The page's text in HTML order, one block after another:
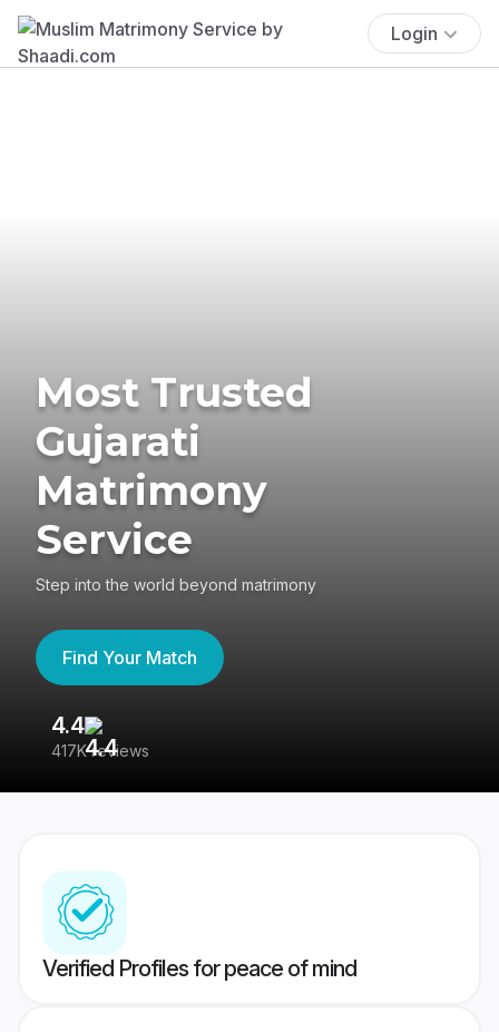
Login
Most Trusted
Gujarati
Matrimony
Service
Step into the world beyond matrimony
Find Your Match
4.4
417K reviews
Verified Profiles for peace of mind